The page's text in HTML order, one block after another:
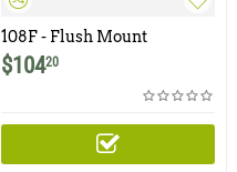
108F - Flush Mount
Raccoon, Woodchuck /
Groundhog Trap with One
$10420